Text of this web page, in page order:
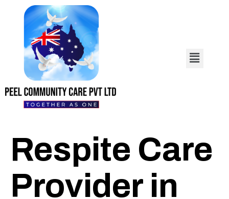
Respite Care
Provider in